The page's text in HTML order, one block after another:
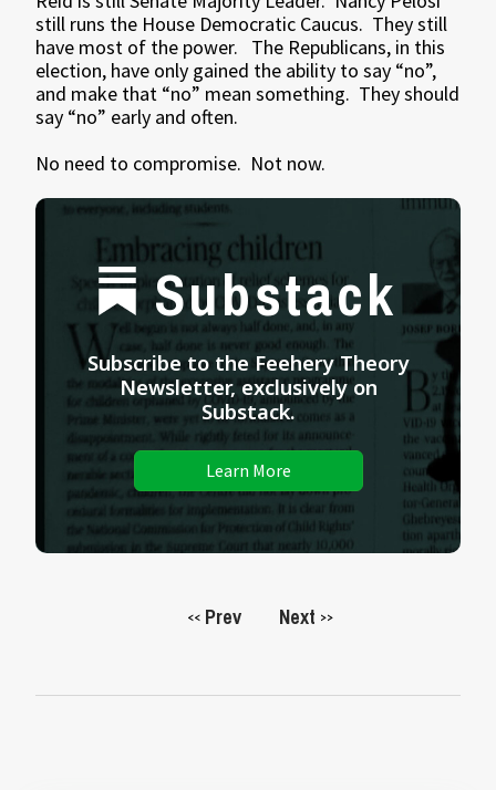
still runs the House Democratic Caucus. They still
have most of the power. The Republicans, in this
election, have only gained the ability to say “no”,
and make that “no” mean something. They should
say “no” early and often.
No need to compromise. Not now.
Substack
Subscribe to the Feehery Theory
Newsletter, exclusively on
Substack.
Learn More
<< Prev Next >>